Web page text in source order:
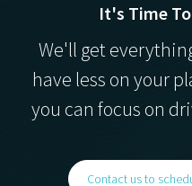
It's Time To
We'll get
have less on your
you can focus on
Contact us to